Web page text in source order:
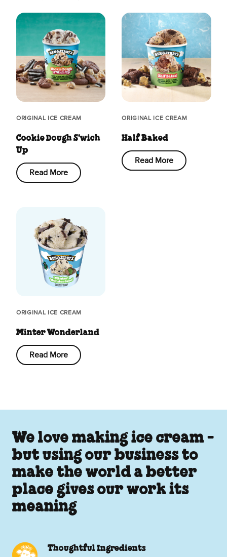
ORIGINAL ICE CREAM
Cookie Dough S'wich
Up
Read More
ORIGINAL ICE CREAM
Half Baked
Read More
ORIGINAL ICE CREAM
Minter Wonderland
Read More
We love making ice cream -
but using our business to
make the world a better
place gives our work its
meaning
Thoughtful Ingredients